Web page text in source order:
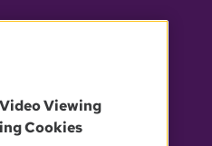
Viewing
Cookies